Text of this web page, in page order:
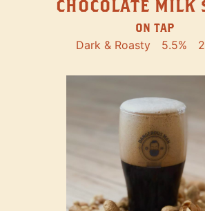
CHOCOLATE MILK
ON TAP
Dark & Roasty 5.5%